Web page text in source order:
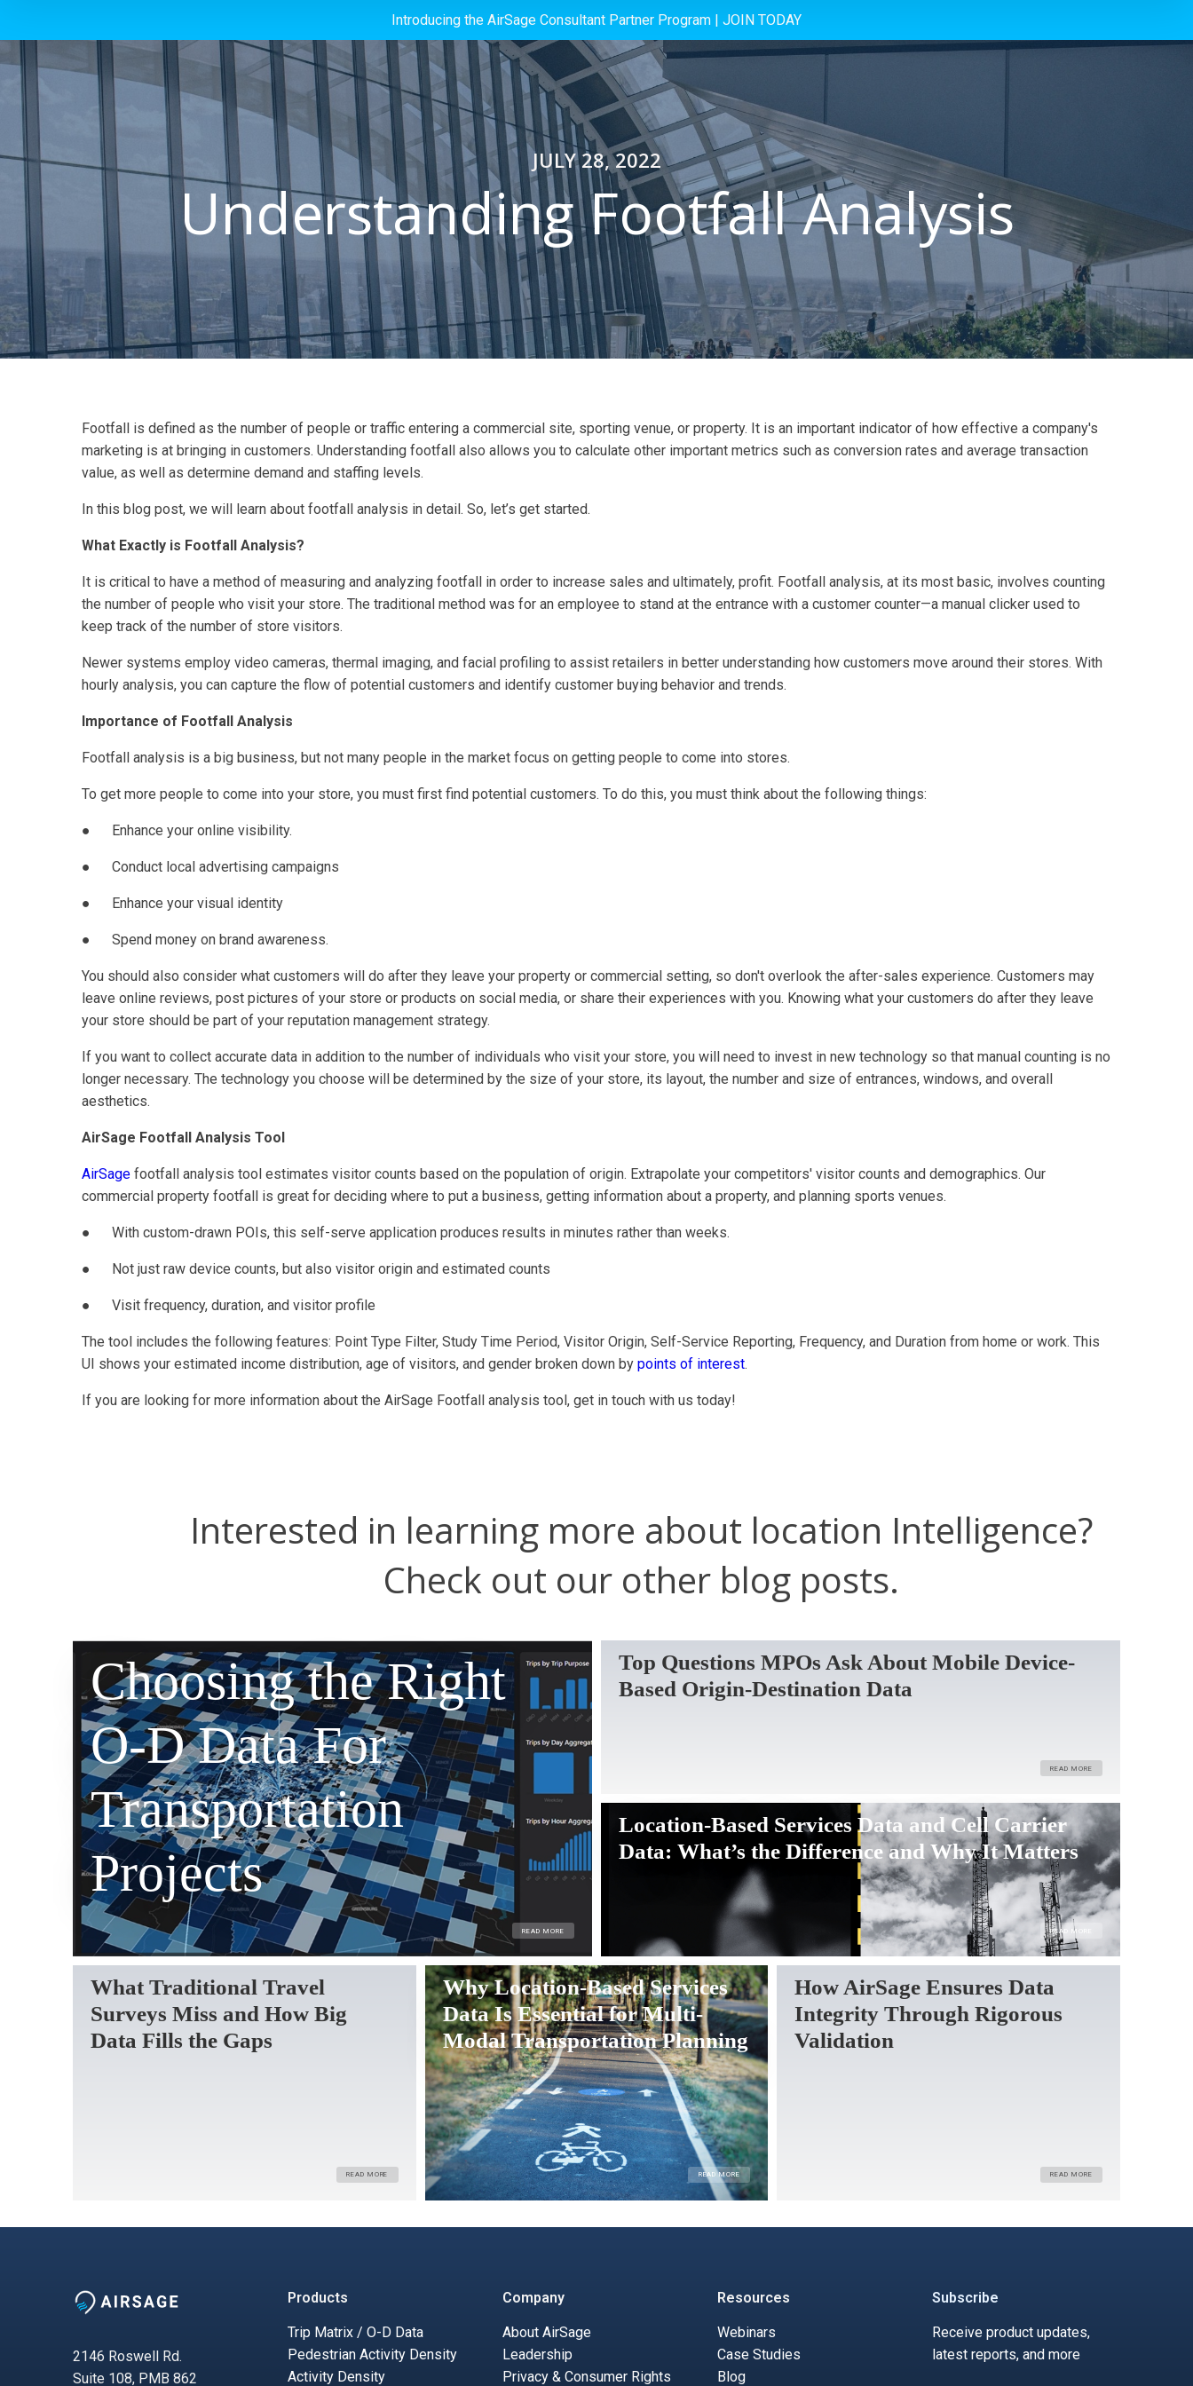
Introducing the AirSage Consultant Partner Program | JOIN TODAY
JULY 28, 2022
Understanding Footfall Analysis
Footfall is defined as the number of people or traffic entering a commercial site, sporting venue, or property. It is an important indicator of how effective a company's
marketing is at bringing in customers. Understanding footfall also allows you to calculate other important metrics such as conversion rates and average transaction
value, as well as determine demand and staffing levels.
In this blog post, we will learn about footfall analysis in detail. So, let’s get started.
What Exactly is Footfall Analysis?
It is critical to have a method of measuring and analyzing footfall in order to increase sales and ultimately, profit. Footfall analysis, at its most basic, involves counting
the number of people who visit your store. The traditional method was for an employee to stand at the entrance with a customer counter—a manual clicker used to
keep track of the number of store visitors.
Newer systems employ video cameras, thermal imaging, and facial profiling to assist retailers in better understanding how customers move around their stores. With
hourly analysis, you can capture the flow of potential customers and identify customer buying behavior and trends.
Importance of Footfall Analysis
Footfall analysis is a big business, but not many people in the market focus on getting people to come into stores.
To get more people to come into your store, you must first find potential customers. To do this, you must think about the following things:
● Enhance your online visibility.
● Conduct local advertising campaigns
● Enhance your visual identity
● Spend money on brand awareness.
You should also consider what customers will do after they leave your property or commercial setting, so don't overlook the after-sales experience. Customers may
leave online reviews, post pictures of your store or products on social media, or share their experiences with you. Knowing what your customers do after they leave
your store should be part of your reputation management strategy.
If you want to collect accurate data in addition to the number of individuals who visit your store, you will need to invest in new technology so that manual counting is no
longer necessary. The technology you choose will be determined by the size of your store, its layout, the number and size of entrances, windows, and overall
aesthetics.
AirSage Footfall Analysis Tool
AirSage footfall analysis tool estimates visitor counts based on the population of origin. Extrapolate your competitors' visitor counts and demographics. Our
commercial property footfall is great for deciding where to put a business, getting information about a property, and planning sports venues.
● With custom-drawn POIs, this self-serve application produces results in minutes rather than weeks.
● Not just raw device counts, but also visitor origin and estimated counts
● Visit frequency, duration, and visitor profile
The tool includes the following features: Point Type Filter, Study Time Period, Visitor Origin, Self-Service Reporting, Frequency, and Duration from home or work. This
UI shows your estimated income distribution, age of visitors, and gender broken down by points of interest.
If you are looking for more information about the AirSage Footfall analysis tool, get in touch with us today!
Interested in learning more about location Intelligence?
Check out our other blog posts.
Choosing the Right
O-D Data For
Transportation
Projects
READ MORE
Top Questions MPOs Ask About Mobile Device-
Based Origin-Destination Data
READ MORE
Location-Based Services Data and Cell Carrier
Data: What’s the Difference and Why It Matters
READ MORE
What Traditional Travel
Surveys Miss and How Big
Data Fills the Gaps
READ MORE
Why Location-Based Services
Data Is Essential for Multi-
Modal Transportation Planning
READ MORE
How AirSage Ensures Data
Integrity Through Rigorous
Validation
READ MORE
2146 Roswell Rd.
Suite 108, PMB 862
Products
Trip Matrix / O-D Data
Pedestrian Activity Density
Activity Density
Company
About AirSage
Leadership
Privacy & Consumer Rights
Resources
Webinars
Case Studies
Blog
Subscribe
Receive product updates,
latest reports, and more